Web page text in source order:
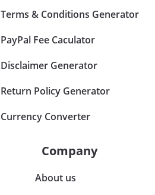
Terms & Conditions Generator
PayPal Fee Caculator
Disclaimer Generator
Return Policy Generator
Currency Converter
Company
About us